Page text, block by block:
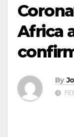
Africa
By